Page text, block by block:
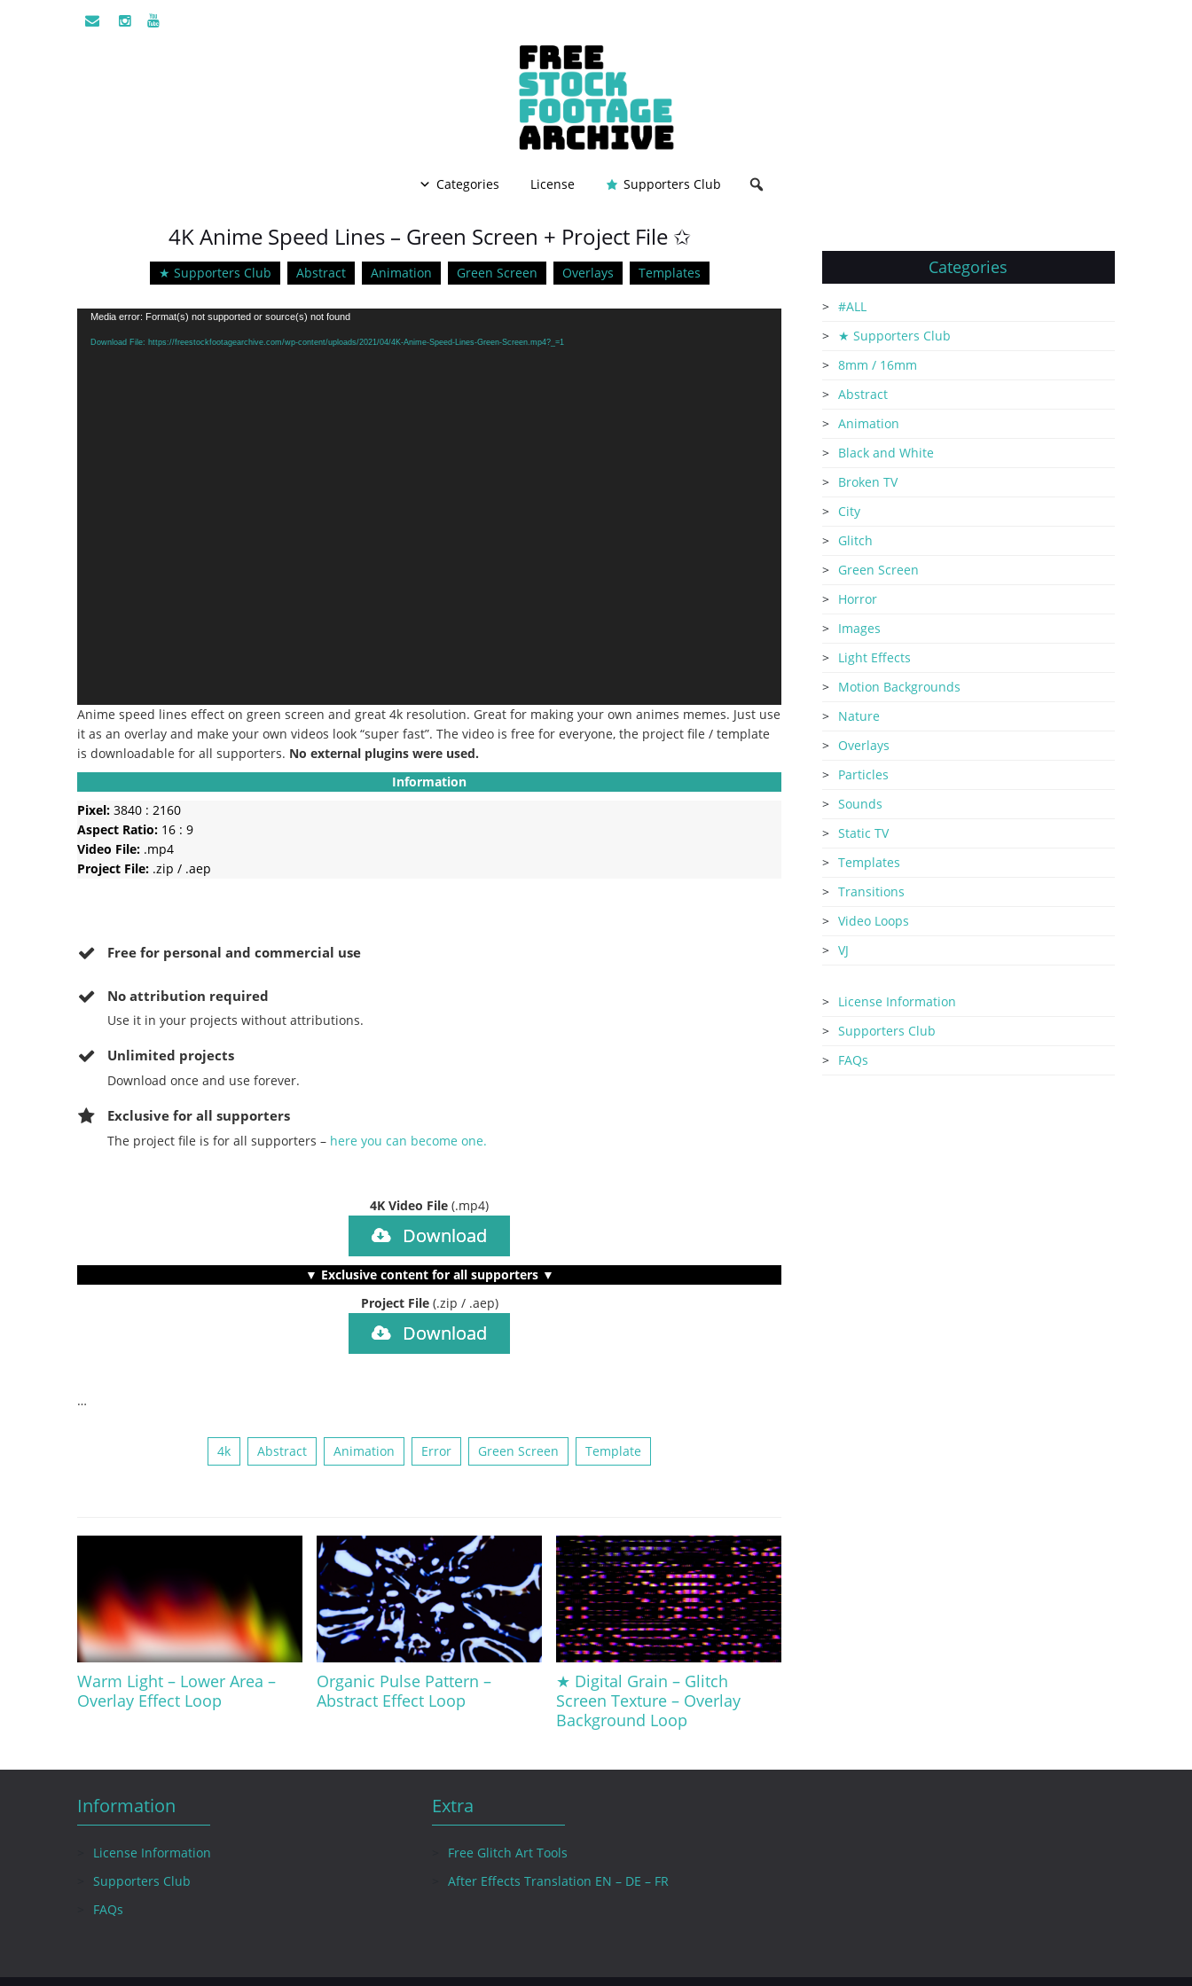
Categories License Supporters Club
4K Anime Speed Lines – Green Screen + Project File ✩
★ Supporters Club Abstract Animation Green Screen Overlays Templates
Video
Player
Media error: Format(s) not supported or source(s) not found
Download File: https://freestockfootagearchive.com/wp-content/uploads/2021/04/4K-Anime-Speed-Lines-Green-Screen.mp4?_=1
Anime speed lines effect on green screen and great 4k resolution. Great for making your own animes memes. Just use
it as an overlay and make your own videos look “super fast”. The video is free for everyone, the project file / template
is downloadable for all supporters. No external plugins were used.
Information
Pixel: 3840 : 2160
Aspect Ratio: 16 : 9
Video File: .mp4
Project File: .zip / .aep
Free for personal and commercial use
Noattribution required
Use it in your projects without attributions.
Unlimited projects
Download once and use forever.
Exclusive for all supporters
The project file is for all supporters – here you can become one.
4K Video File (.mp4)
Download
▼ Exclusive content for all supporters ▼
Project File (.zip / .aep)
Download
…
4k Abstract Animation Error Green Screen Template
Warm Light – Lower Area –
Overlay Effect Loop
Organic Pulse Pattern –
Abstract Effect Loop
★ Digital Grain – Glitch
Screen Texture – Overlay
Background Loop
Categories
#ALL
★ Supporters Club
8mm / 16mm
Abstract
Animation
Black and White
Broken TV
City
Glitch
Green Screen
Horror
Images
Light Effects
Motion Backgrounds
Nature
Overlays
Particles
Sounds
Static TV
Templates
Transitions
Video Loops
VJ
License Information
Supporters Club
FAQs
Information
License Information
Supporters Club
FAQs
Extra
Free Glitch Art Tools
After Effects Translation EN – DE – FR